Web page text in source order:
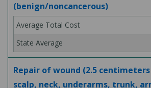
(benign/noncancerous)
Repair of wound (2.5
scalp, neck, underarms, trunk,